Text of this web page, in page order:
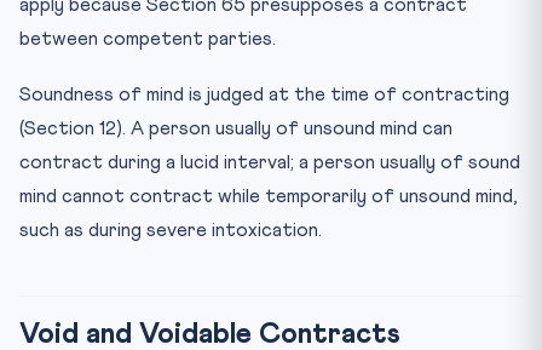
apply because Section 65 presupposes a contract
between competent parties.
Soundness of mind is judged at the time of contracting
(Section 12). A person usually of unsound mind can
contract during a lucid interval; a person usually of sound
mind cannot contract while temporarily of unsound mind,
such as during severe intoxication.
Void and Voidable Contracts